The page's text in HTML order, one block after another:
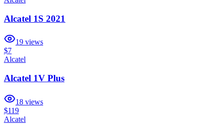
Alcatel 1S 2021
19 views
$7
Alcatel
Alcatel 1V Plus
18 views
$119
Alcatel